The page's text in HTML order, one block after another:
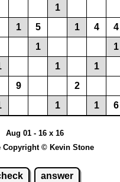
1
1 5 1 4
4
1
1
1
1
9
2
1 1 6
Aug 01 - 16 x 16
Copyright © Kevin Stone
answer